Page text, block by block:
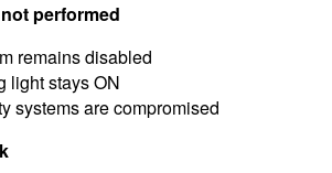
performed
remains disabled
light stays ON
systems are compromised